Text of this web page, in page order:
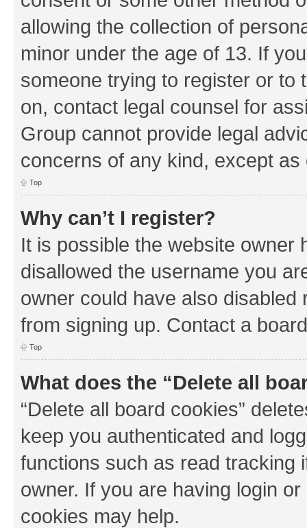
allowing the collection of
minor under the age of 13. If
someone trying to register or to
on, contact legal counsel for
Group cannot provide legal
concerns of any kind, except as
Top
Why can’t I register?
It is possible the website owner
disallowed the username you
owner could have also
from signing up. Contact a
Top
What does the “Delete all
“Delete all board cookies”
keep you authenticated and
functions such as read tracking
owner. If you are having login
cookies may help.